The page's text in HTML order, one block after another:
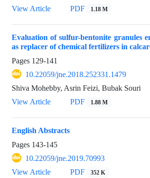
View Article
PDF 1.18 M
Evaluation of sulfur-bentonite granules
as replacer of chemical fertilizers in
Pages 129-141
10.22059/jne.2018.252331.1479
Shiva Mohebby, Asrin Feizi, Bubak Souri
View Article
PDF 1.88 M
English Abstracts
Pages 143-145
10.22059/jne.2019.70993
View Article
PDF 352 K